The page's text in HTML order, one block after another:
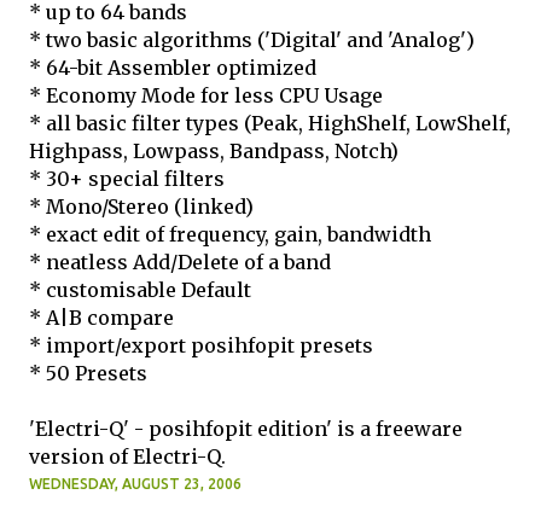
* up to 64 bands
* two basic algorithms ('Digital' and 'Analog')
* 64-bit Assembler optimized
* Economy Mode for less CPU Usage
* all basic filter types (Peak, HighShelf, LowShelf,
Highpass, Lowpass, Bandpass, Notch)
* 30+ special filters
* Mono/Stereo (linked)
* exact edit of frequency, gain, bandwidth
* neatless Add/Delete of a band
* customisable Default
* A|B compare
* import/export posihfopit presets
* 50 Presets
'Electri-Q' - posihfopit edition' is a freeware
version of Electri-Q.
WEDNESDAY, AUGUST 23, 2006